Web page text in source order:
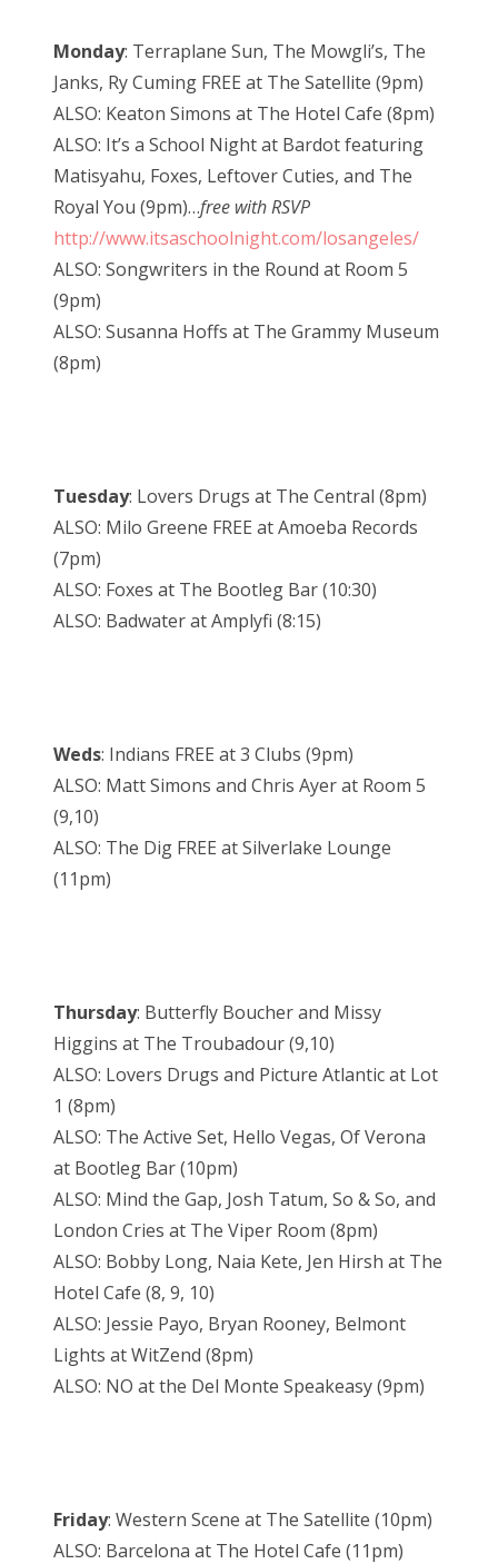
Monday: Terraplane Sun, The Mowgli’s, The
Janks, Ry Cuming FREE at The Satellite (9pm)
ALSO: Keaton Simons at The Hotel Cafe (8pm)
ALSO: It’s a School Night at Bardot featuring
Matisyahu, Foxes, Leftover Cuties, and The
Royal You (9pm)…free with RSVP
http://www.itsaschoolnight.com/losangeles/
ALSO: Songwriters in the Round at Room 5
(9pm)
ALSO: Susanna Hoffs at The Grammy Museum
(8pm)
Tuesday: Lovers Drugs at The Central (8pm)
ALSO: Milo Greene FREE at Amoeba Records
(7pm)
ALSO: Foxes at The Bootleg Bar (10:30)
ALSO: Badwater at Amplyfi (8:15)
Weds: Indians FREE at 3 Clubs (9pm)
ALSO: Matt Simons and Chris Ayer at Room 5
(9,10)
ALSO: The Dig FREE at Silverlake Lounge
(11pm)
Thursday: Butterfly Boucher and Missy
Higgins at The Troubadour (9,10)
ALSO: Lovers Drugs and Picture Atlantic at Lot
1 (8pm)
ALSO: The Active Set, Hello Vegas, Of Verona
at Bootleg Bar (10pm)
ALSO: Mind the Gap, Josh Tatum, So & So, and
London Cries at The Viper Room (8pm)
ALSO: Bobby Long, Naia Kete, Jen Hirsh at The
Hotel Cafe (8, 9, 10)
ALSO: Jessie Payo, Bryan Rooney, Belmont
Lights at WitZend (8pm)
ALSO: NO at the Del Monte Speakeasy (9pm)
Friday: Western Scene at The Satellite (10pm)
ALSO: Barcelona at The Hotel Cafe (11pm)